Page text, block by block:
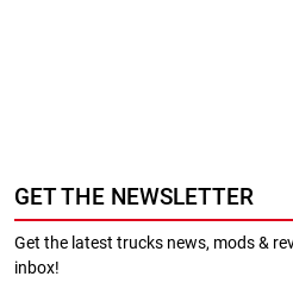
GET THE NEWSLETTER
Get the latest trucks news, mods &
inbox!